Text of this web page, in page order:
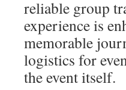
reliable group
experience is
memorable
logistics for
the event itself.